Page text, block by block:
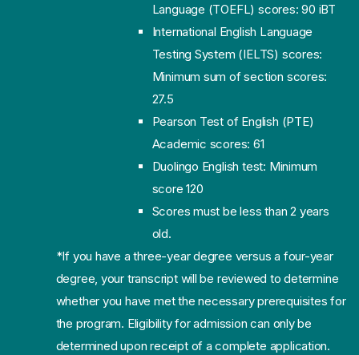
Language (TOEFL) scores: 90 iBT
International English Language
Testing System (IELTS) scores:
Minimum sum of section scores:
27.5
Pearson Test of English (PTE)
Academic scores: 61
Duolingo English test: Minimum
score 120
Scores must be less than 2 years
old.
*If you have a three-year degree versus a four-year
degree, your transcript will be reviewed to determine
whether you have met the necessary prerequisites for
the program. Eligibility for admission can only be
determined upon receipt of a complete application.